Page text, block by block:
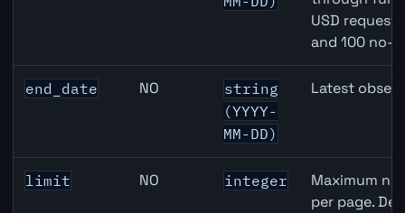
USD
and 100 no-
end_date NO
string
(YYYY-
MM-DD)
Latest
limit NO integer
Maximum
per page.